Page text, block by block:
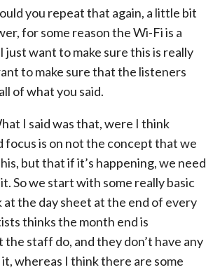
you repeat that again, a little bit
for some reason the Wi-Fi is a
just want to make sure this is really
to make sure that the listeners
of what you said.
I said was that, were I think
focus is on not the concept that we
but that if it’s happening, we need
So we start with some really basic
at the day sheet at the end of every
thinks the month end is
staff do, and they don’t have any
whereas I think there are some